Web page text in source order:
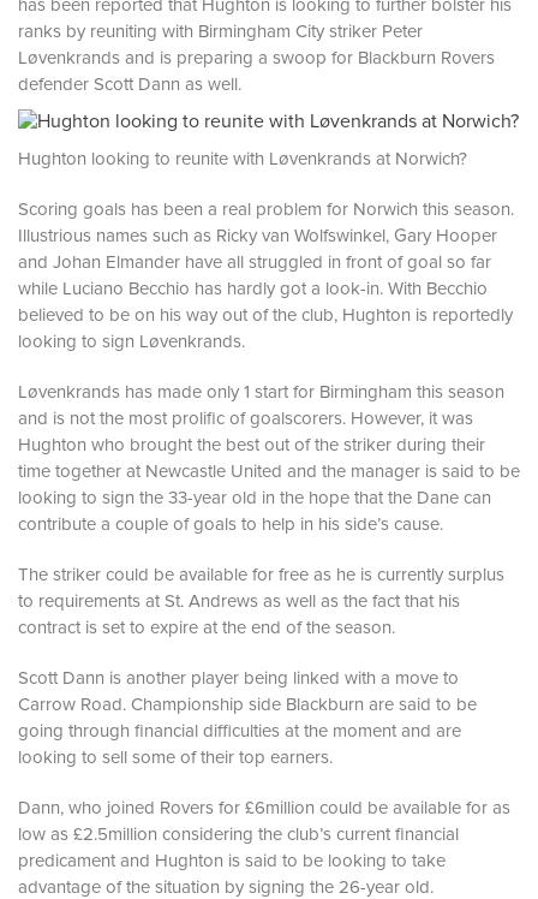
has been reported that Hughton is looking to further bolster his
ranks by reuniting with Birmingham City striker Peter
Løvenkrands and is preparing a swoop for Blackburn Rovers
defender Scott Dann as well.
Hughton looking to reunite with Løvenkrands at Norwich?
Scoring goals has been a real problem for Norwich this season.
Illustrious names such as Ricky van Wolfswinkel, Gary Hooper
and Johan Elmander have all struggled in front of goal so far
while Luciano Becchio has hardly got a look-in. With Becchio
believed to be on his way out of the club, Hughton is reportedly
looking to sign Løvenkrands.
Løvenkrands has made only 1 start for Birmingham this season
and is not the most prolific of goalscorers. However, it was
Hughton who brought the best out of the striker during their
time together at Newcastle United and the manager is said to be
looking to sign the 33-year old in the hope that the Dane can
contribute a couple of goals to help in his side’s cause.
The striker could be available for free as he is currently surplus
to requirements at St. Andrews as well as the fact that his
contract is set to expire at the end of the season.
Scott Dann is another player being linked with a move to
Carrow Road. Championship side Blackburn are said to be
going through financial difficulties at the moment and are
looking to sell some of their top earners.
Dann, who joined Rovers for £6million could be available for as
low as £2.5million considering the club’s current financial
predicament and Hughton is said to be looking to take
advantage of the situation by signing the 26-year old.